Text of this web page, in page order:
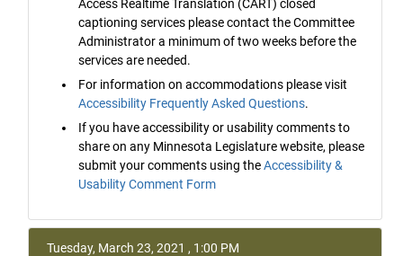
Access Realtime Translation (CART) closed
captioning services please contact the Committee
Administrator a minimum of two weeks before the
services are needed.
For information on accommodations please visit
Accessibility Frequently Asked Questions.
If you have accessibility or usability comments to
share on any Minnesota Legislature website, please
submit your comments using theAccessibility &
Usability Comment Form
Tuesday, March 23, 2021 , 1:00 PM